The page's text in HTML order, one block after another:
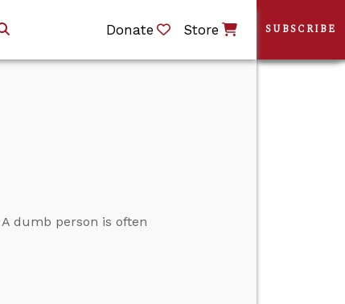
Donate Store
dumb person is often
SUBSCRIBE